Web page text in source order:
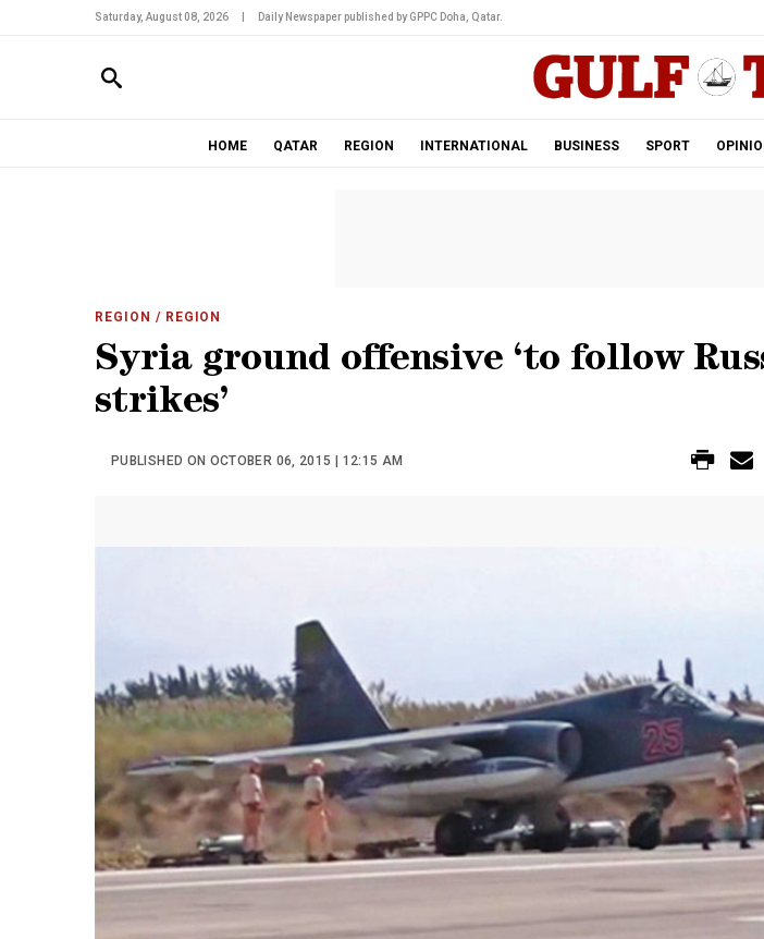
Saturday, August 08, 2026 Daily Newspaper published by GPPC Doha, Qatar.
HOME QATAR REGION INTERNATIONAL BUSINESS SPORT
REGION / REGION
Syria ground offensive ‘to follow
strikes’
PUBLISHED ON OCTOBER 06, 2015 | 12:15 AM